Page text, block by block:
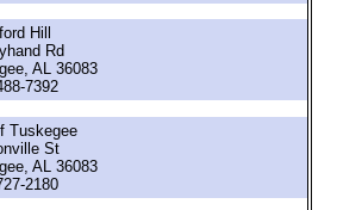
Hill
Rd
AL 36083
7392
Tuskegee
St
AL 36083
2180